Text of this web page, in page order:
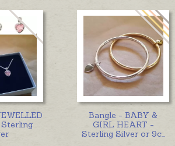
Bangle - BABY &
GIRL HEART -
Sterling Silver or 9c...